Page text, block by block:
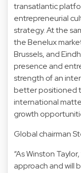
transatlantic
entrepreneurial
strategy. At the
the Benelux
Brussels, and
presence and
strength of an
better positioned
international
growth
Global chairman
“As Winston
approach and will